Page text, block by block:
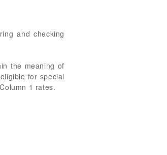
and checking
the meaning of
for special
1 rates.